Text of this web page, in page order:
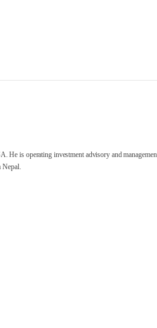
He is operating investment advisory and
Nepal.